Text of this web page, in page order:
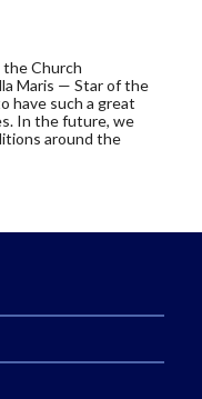
the Church
Maris — Star of the
have such a great
In the future, we
around the